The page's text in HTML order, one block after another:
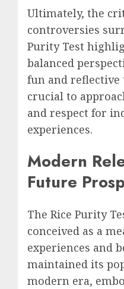
Ultimately, the
controversies
Purity Test
balanced
fun and
crucial to
and respect for
experiences.
Modern
Future
The Rice Purity
conceived as a
experiences and
maintained its
modern era,